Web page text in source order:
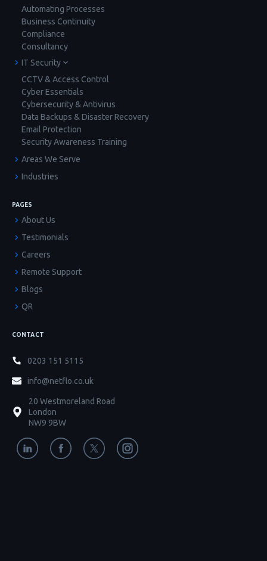
Automating Processes
Business Continuity
Compliance
Consultancy
IT Security
CCTV & Access Control
Cyber Essentials
Cybersecurity & Antivirus
Data Backups & Disaster Recovery
Email Protection
Security Awareness Training
Areas We Serve
Industries
PAGES
About Us
Testimonials
Careers
Remote Support
Blogs
QR
CONTACT
0203 151 5115
info@netflo.co.uk
20 Westmoreland Road
London
NW9 9BW